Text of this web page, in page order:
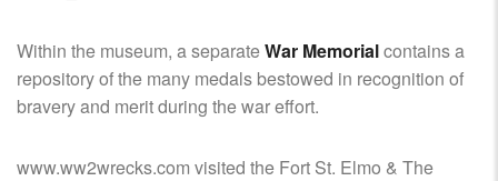
Within the museum, a separateWar Memorialcontains a
repository of the many medals bestowed in recognition of
bravery and merit during the war effort.
www.ww2wrecks.com visited the Fort St. Elmo & The